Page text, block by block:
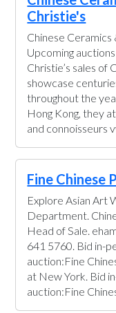
Christie's
Chinese
Upcoming
Christie’s sales of
showcase
throughout the
Hong Kong, they
and connoisseurs
Fine Chinese
Explore Asian Art
Department.
Head of Sale.
641 5760. Bid in-
auction:Fine
at New York. Bid
auction:Fine